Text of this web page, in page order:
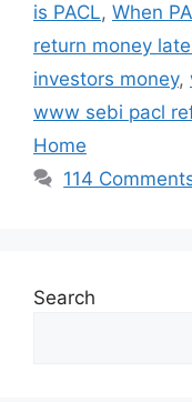
is PACL, When
return money
investors money,
www sebi pacl
Home
114
Search